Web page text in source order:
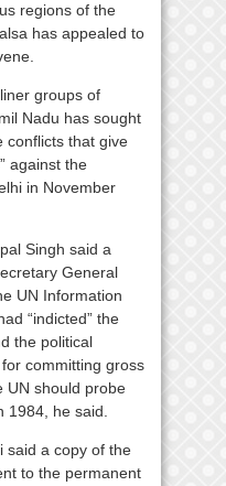
regions of the
has appealed to
groups of
Nadu has sought
conflicts that give
against the
in November
Singh said a
General
UN Information
“indicted” the
the political
committing gross
UN should probe
1984, he said.
said a copy of the
to the permanent